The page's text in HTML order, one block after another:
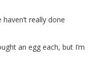
really done
an egg each, but I’m